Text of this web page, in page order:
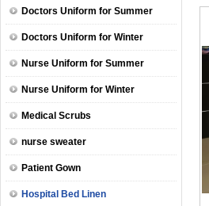
Doctors Uniform for Summer
Doctors Uniform for Winter
Nurse Uniform for Summer
Nurse Uniform for Winter
Medical Scrubs
nurse sweater
Patient Gown
Hospital Bed Linen